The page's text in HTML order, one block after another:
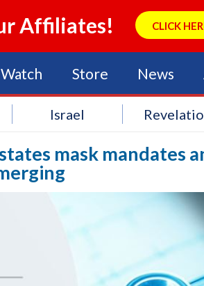
Affiliates! CLICK
Watch Store News
Israel
mask mandates